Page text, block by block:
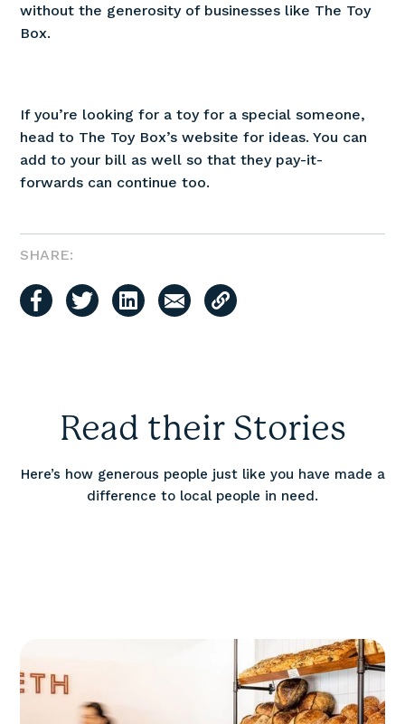
without the generosity of businesses like The Toy
Box.
If you’re looking for a toy for a special someone,
head to The Toy Box’s website for ideas. You can
add to your bill as well so that they pay-it-
forwards can continue too.
SHARE:
Read their Stories
Here’s how generous people just like you have made a
difference to local people in need.